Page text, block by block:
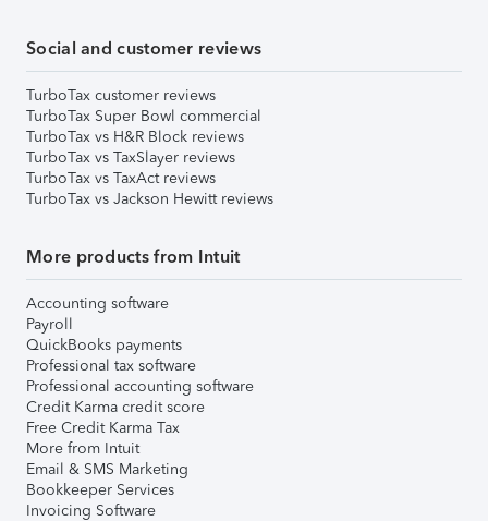
Social and customer reviews
TurboTax customer reviews
TurboTax Super Bowl commercial
TurboTax vs H&R Block reviews
TurboTax vs TaxSlayer reviews
TurboTax vs TaxAct reviews
TurboTax vs Jackson Hewitt reviews
More products from Intuit
Accounting software
Payroll
QuickBooks payments
Professional tax software
Professional accounting software
Credit Karma credit score
Free Credit Karma Tax
More from Intuit
Email & SMS Marketing
Bookkeeper Services
Invoicing Software